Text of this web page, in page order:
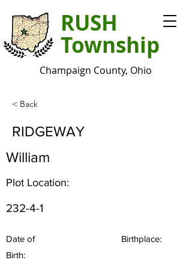
RUSH
Township
Champaign County, Ohio
< Back
RIDGEWAY
William
Plot Location:
232-4-1
Date of
Birth:
Birthplace: